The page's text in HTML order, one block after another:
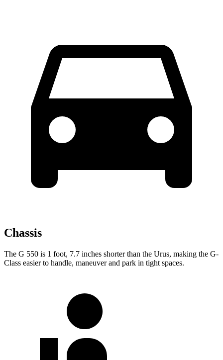
Chassis
The G 550 is 1 foot, 7.7 inches shorter than the Urus, making the G-
Class easier to handle, maneuver and park in tight spaces.